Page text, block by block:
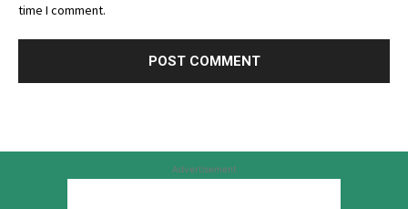
time I comment.
Advertisement